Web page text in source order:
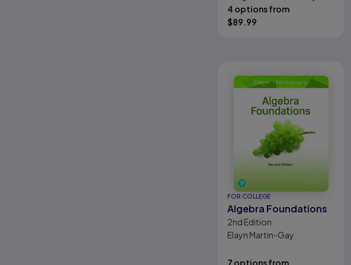
Salzman, Diana L.
Hestwood
4 options from
$89.99
FOR COLLEGE
Algebra Foundations
2nd Edition
Elayn Martin-Gay
7 options from